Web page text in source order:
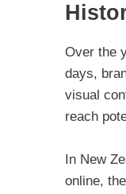
Over the
days,
visual
reach
In New
online,